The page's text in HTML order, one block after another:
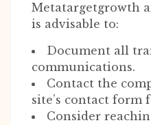
Metatargetgrowth
is advisable to:
Document all
communications.
Contact the
site’s contact form
Consider